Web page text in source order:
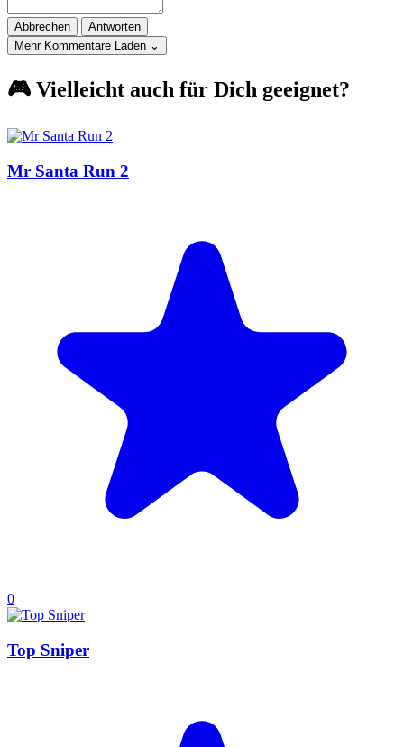
Abbrechen
Antworten
Mehr Kommentare Laden ⌄
🎮 Vielleicht auch für Dich geeignet?
Mr Santa Run 2
0
Top Sniper